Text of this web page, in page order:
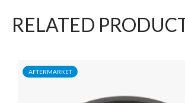
RELATED
AFTERMARKET